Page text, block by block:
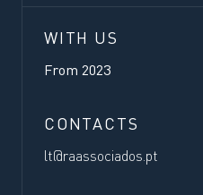
WITH US
From 2023
CONTACTS
lt@raassociados.pt